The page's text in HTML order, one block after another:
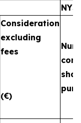
Consideration
excluding
fees
(€)